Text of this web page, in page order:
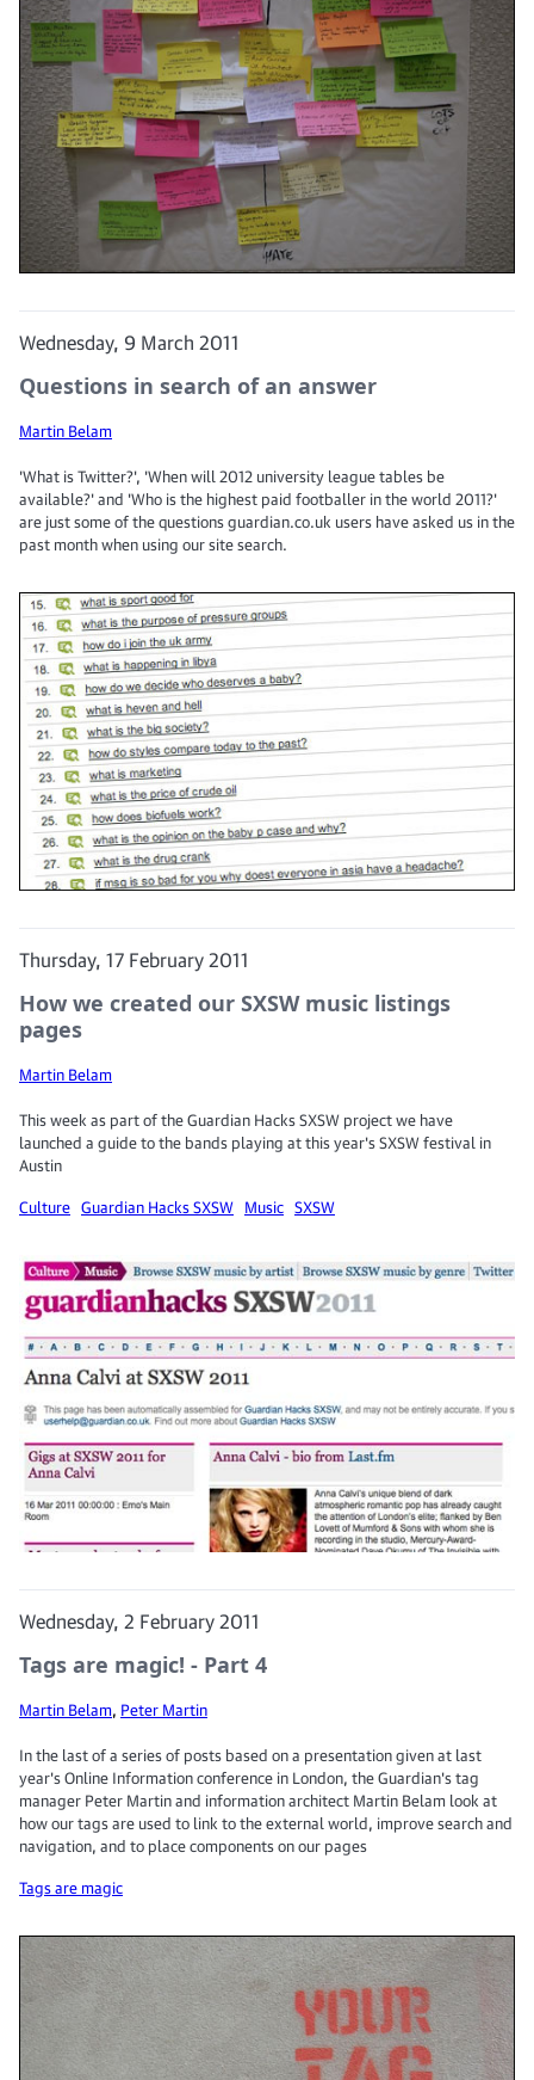
Wednesday, 9 March 2011
Questions in search of an answer
Martin Belam
'What is Twitter?', 'When will 2012 university league tables be
available?' and 'Who is the highest paid footballer in the world 2011?'
are just some of the questions guardian.co.uk users have asked us in the
past month when using our site search.
Thursday, 17 February 2011
How we created our SXSW music listings
pages
Martin Belam
This week as part of the Guardian Hacks SXSW project we have
launched a guide to the bands playing at this year's SXSW festival in
Austin
Culture Guardian Hacks SXSW Music SXSW
Wednesday, 2 February 2011
Tags are magic! - Part 4
Martin Belam, Peter Martin
In the last of a series of posts based on a presentation given at last
year's Online Information conference in London, the Guardian's tag
manager Peter Martin and information architect Martin Belam look at
how our tags are used to link to the external world, improve search and
navigation, and to place components on our pages
Tags are magic